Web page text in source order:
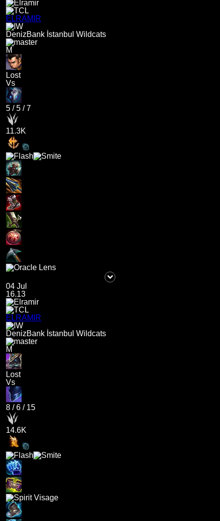
ELRAMIR
DenizBank İstanbul Wildcats
M
Lost
Vs
5 /5 /7
11.3K
04 Jul
16.13
ELRAMIR
DenizBank İstanbul Wildcats
M
Lost
Vs
8 /6 / 15
14.6K